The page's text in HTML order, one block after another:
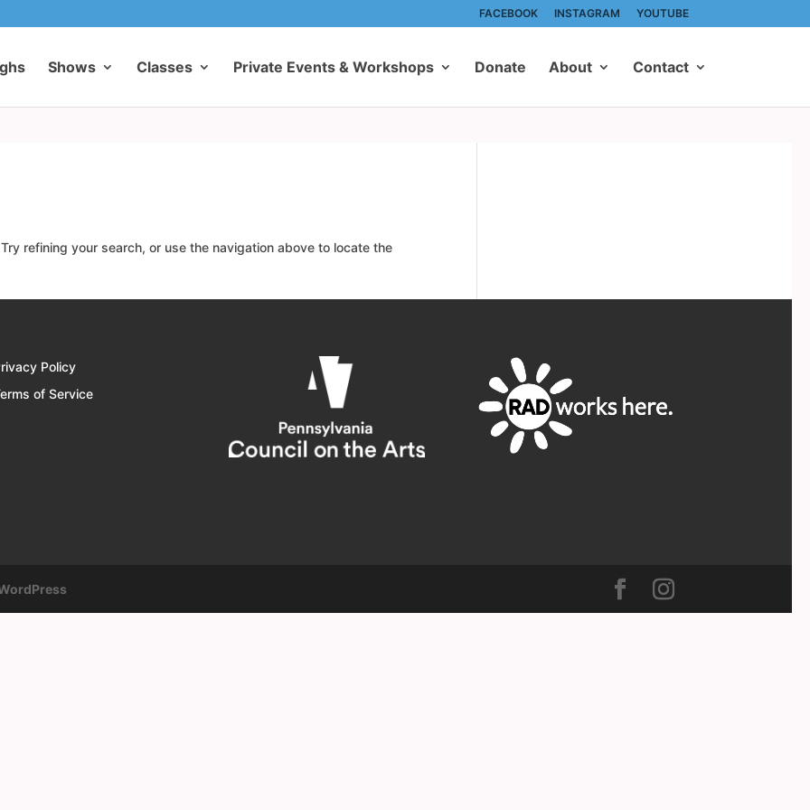
FACEBOOK INSTAGRAM YOUTUBE
Shows Classes Private Events & Workshops Donate About Contact
refining your search, or use the navigation above to locate the
Policy
of Service